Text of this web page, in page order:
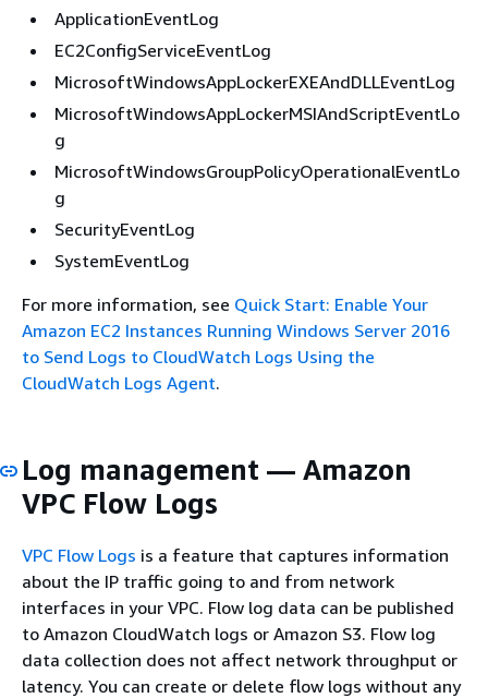
ApplicationEventLog
EC2ConfigServiceEventLog
MicrosoftWindowsAppLockerEXEAndDLLEventLog
MicrosoftWindowsAppLockerMSIAndScriptEventLo
g
MicrosoftWindowsGroupPolicyOperationalEventLo
g
SecurityEventLog
SystemEventLog
For more information, see Quick Start: Enable Your
Amazon EC2 Instances Running Windows Server 2016
to Send Logs to CloudWatch Logs Using the
CloudWatch Logs Agent.
Log management — Amazon
VPC Flow Logs
VPC Flow Logs is a feature that captures information
about the IP traffic going to and from network
interfaces in your VPC. Flow log data can be published
to Amazon CloudWatch logs or Amazon S3. Flow log
data collection does not affect network throughput or
latency. You can create or delete flow logs without any